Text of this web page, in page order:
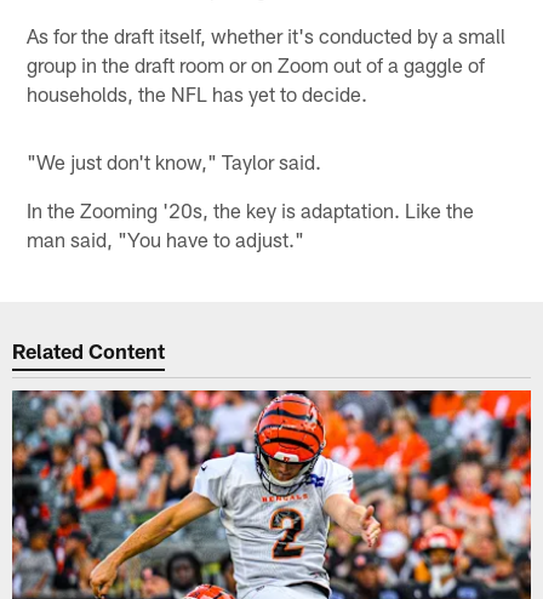
As for the draft itself, whether it's conducted by a small
group in the draft room or on Zoom out of a gaggle of
households, the NFL has yet to decide.
"We just don't know," Taylor said.
In the Zooming '20s, the key is adaptation. Like the
man said, "You have to adjust."
Related Content